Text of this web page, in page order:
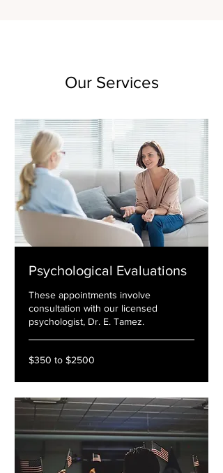
Our Services
Psychological Evaluations
These appointments involve
consultation with our licensed
psychologist, Dr. E. Tamez.
$350
to
$350 to $2500